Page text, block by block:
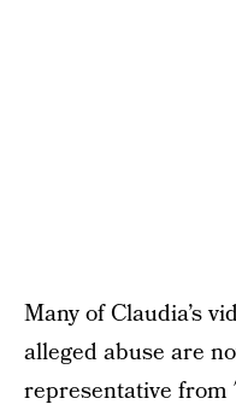
Many of Claudia’s
alleged abuse are
representative